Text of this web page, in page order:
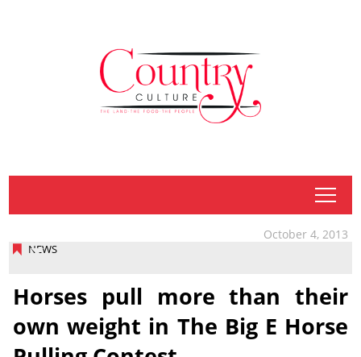
tap
NEWS
October 4, 2013
Horses pull more than their
own weight in The Big E Horse